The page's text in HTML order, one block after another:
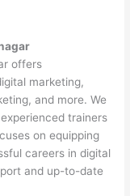
offers
marketing,
and more. We
trainers
on equipping
careers in digital
and up-to-date